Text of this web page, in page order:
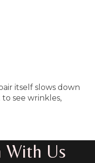
itself slows down
to see wrinkles,
With Us